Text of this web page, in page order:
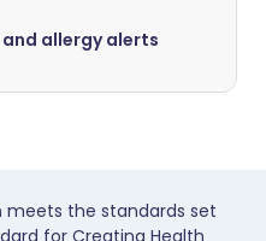
allergy alerts
the standards set
for Creating Health